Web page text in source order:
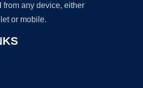
from any device, either
or mobile.